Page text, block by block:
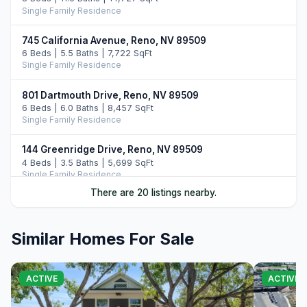
Single Family Residence
745 California Avenue, Reno, NV 89509
6 Beds | 5.5 Baths | 7,722 SqFt
Single Family Residence
801 Dartmouth Drive, Reno, NV 89509
6 Beds | 6.0 Baths | 8,457 SqFt
Single Family Residence
144 Greenridge Drive, Reno, NV 89509
4 Beds | 3.5 Baths | 5,699 SqFt
Single Family Residence
Income
1400 Meadowview Lane, Reno, NV 89509
There are 20 listings nearby.
Similar Homes For Sale
ACTIVE ACTIVE